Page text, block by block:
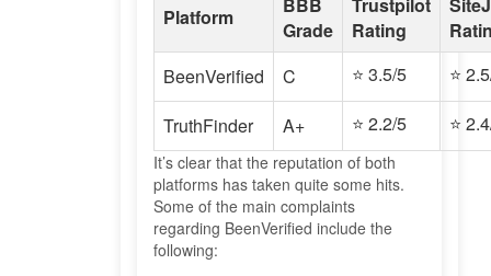
Platform
BBB
Grade
Trustpilot
Rating
BeenVerified
C ⭐ 3.5/5 ⭐
TruthFinder A+ ⭐ 2.2/5 ⭐
It’s clear that the reputation of both
platforms has taken quite some hits.
Some of the main complaints
regarding BeenVerified include the
following: